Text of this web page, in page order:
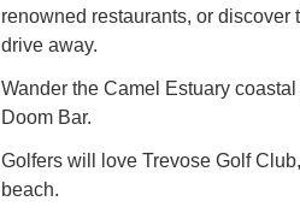
renowned restaurants, or discover
drive away.
Wander the Camel Estuary
Doom Bar.
Golfers will love Trevose Golf
beach.